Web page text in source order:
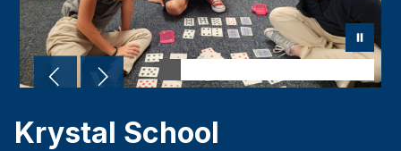
Krystal School